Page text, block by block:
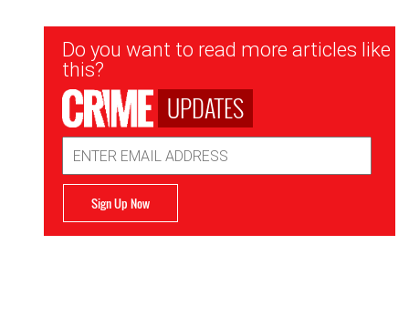
Newsletter
Signup
Do you want to read more articles like
this?
UPDATES
Address
Sign Up Now